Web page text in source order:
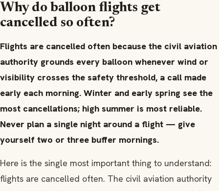
Why do balloon flights get
cancelled so often?
Flights are cancelled often because the civil aviation
authority grounds every balloon whenever wind or
visibility crosses the safety threshold, a call made
early each morning. Winter and early spring see the
most cancellations; high summer is most reliable.
Never plan a single night around a flight — give
yourself two or three buffer mornings.
Here is the single most important thing to understand:
flights are cancelled often. The civil aviation authority